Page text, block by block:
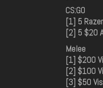
CS:GO
[1] 5
[2] 5 $20
Melee
[1] $200
[2] $100
[3] $50